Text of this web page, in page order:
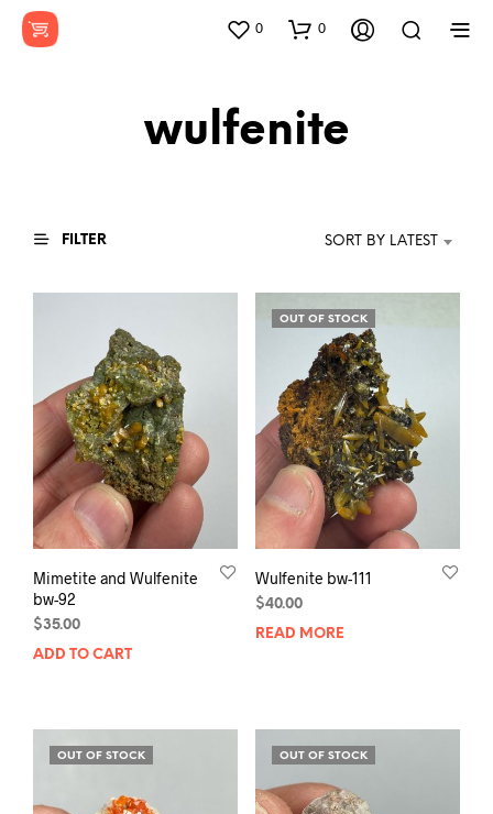
0 0
wulfenite
FILTER SORT BY LATEST
Mimetite and Wulfenite
bw-92
$35.00
ADD TO CART
OUT OF STOCK
Wulfenite bw-111
$40.00
READ MORE
OUT OF STOCK OUT OF STOCK